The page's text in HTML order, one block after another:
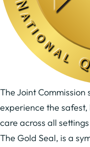
The Joint
experience the
care across all
The Gold Seal, is a